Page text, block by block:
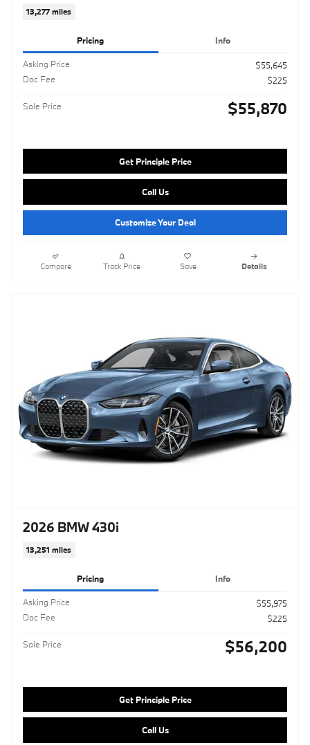
13,277 miles
Pricing Info
Asking Price
$55,645
Doc Fee
$225
Sale Price $55,870
Get Principle Price
Call Us
Customize Your Deal
Compare Track Price Save Details
2026 BMW 430i
13,251 miles
Pricing Info
Asking Price
$55,975
Doc Fee
$225
Sale Price $56,200
Get Principle Price
Call Us